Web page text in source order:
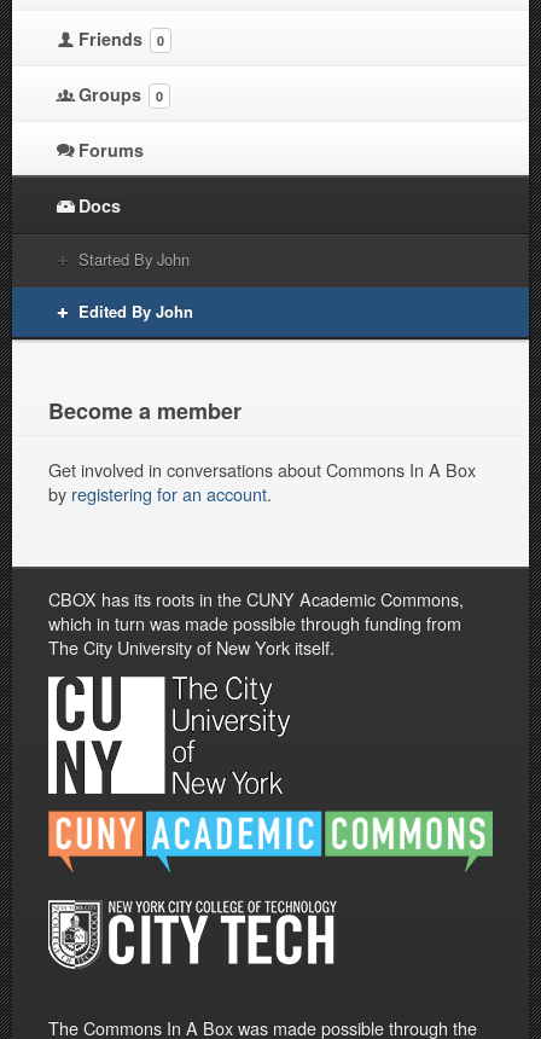
Friends 0
Groups 0
Forums
Docs
Started By John
Edited By John
Become a member
Get involved in conversations about Commons In A Box
by registering for an account.
CBOX has its roots in the CUNY Academic Commons,
which in turn was made possible through funding from
The City University of New York itself.
The Commons In A Box was made possible through the